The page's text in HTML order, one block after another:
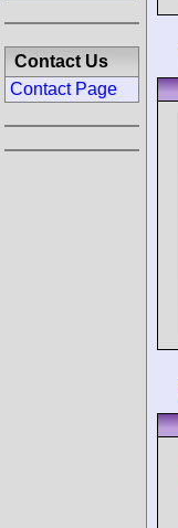
Contact Us
Contact Page